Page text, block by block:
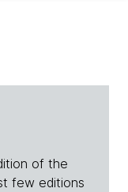
of the
few editions